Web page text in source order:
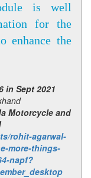
is well
for the
enhance the
in Sept 2021
Motorcycle and
rohit-agarwal-
more-things-
napf?